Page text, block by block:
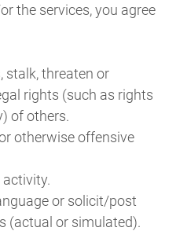
the services, you agree
stalk, threaten or
rights (such as rights
of others.
otherwise offensive
activity.
or solicit/post
(actual or simulated).